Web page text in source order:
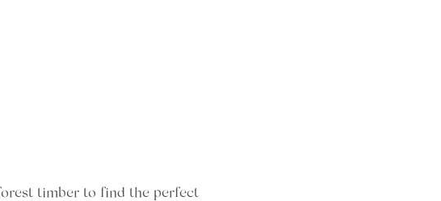
timber to find the perfect